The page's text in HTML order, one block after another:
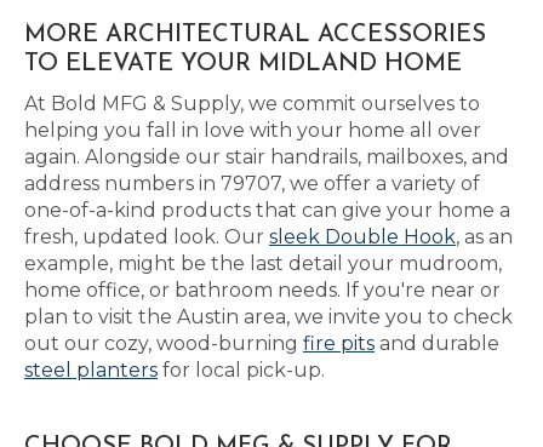
MORE ARCHITECTURAL ACCESSORIES
TO ELEVATE YOUR MIDLAND HOME
At Bold MFG & Supply, we commit ourselves to
helping you fall in love with your home all over
again. Alongside our stair handrails, mailboxes, and
address numbers in 79707, we offer a variety of
one-of-a-kind products that can give your home a
fresh, updated look. Our sleek Double Hook, as an
example, might be the last detail your mudroom,
home office, or bathroom needs. If you're near or
plan to visit the Austin area, we invite you to check
out our cozy, wood-burning fire pits and durable
steel planters for local pick-up.